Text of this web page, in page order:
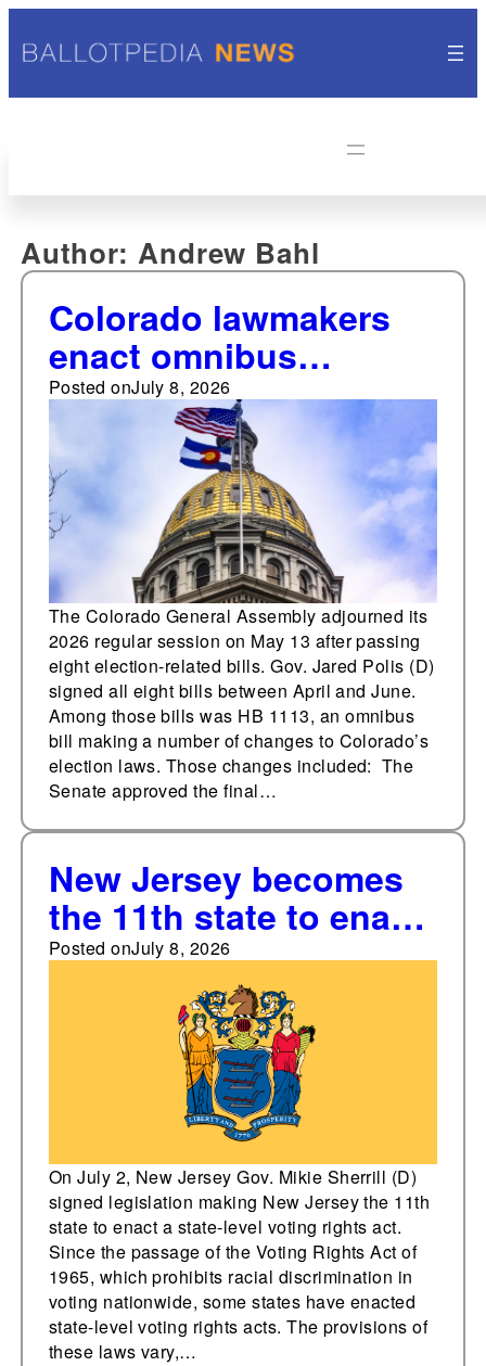
Author: Andrew Bahl
Colorado lawmakers
enact omnibus
elections bill, seven
other election-related
laws in 2026 session
Posted onJuly 8, 2026
The Colorado General Assembly adjourned its
2026 regular session on May 13 after passing
eight election-related bills. Gov. Jared Polis (D)
signed all eight bills between April and June.
Among those bills was HB 1113, an omnibus
bill making a number of changes to Colorado’s
election laws. Those changes included: The
Senate approved the final…
New Jersey becomes
the 11th state to enact
a state-level voting
rights act
Posted onJuly 8, 2026
On July 2, New Jersey Gov. Mikie Sherrill (D)
signed legislation making New Jersey the 11th
state to enact a state-level voting rights act.
Since the passage of the Voting Rights Act of
1965, which prohibits racial discrimination in
voting nationwide, some states have enacted
state-level voting rights acts. The provisions of
these laws vary,…